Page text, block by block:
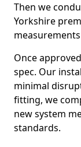
Then we
Yorkshire
Once
spec. Our
minimal
fitting, we
new system
standards.